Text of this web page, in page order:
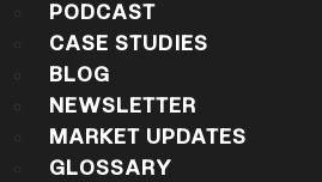
PODCAST
CASE STUDIES
BLOG
NEWSLETTER
MARKET UPDATES
GLOSSARY